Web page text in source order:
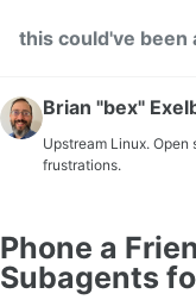
this could've been
Brian "bex"
Upstream Linux.
frustrations.
Phone a
Subagents